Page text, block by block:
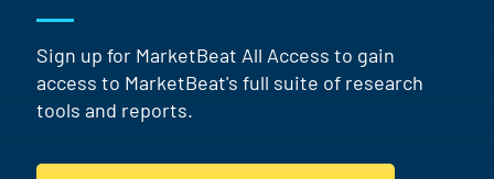
Sign up for MarketBeat All Access to gain
access to MarketBeat's full suite of research
tools and reports.